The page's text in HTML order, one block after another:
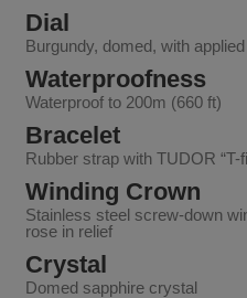
Dial
Burgundy, domed, with
Waterproofness
Waterproof to 200m (660 ft)
Bracelet
Rubber strap with TUDOR “T-
Winding Crown
Stainless steel screw-down
rose in relief
Crystal
Domed sapphire crystal